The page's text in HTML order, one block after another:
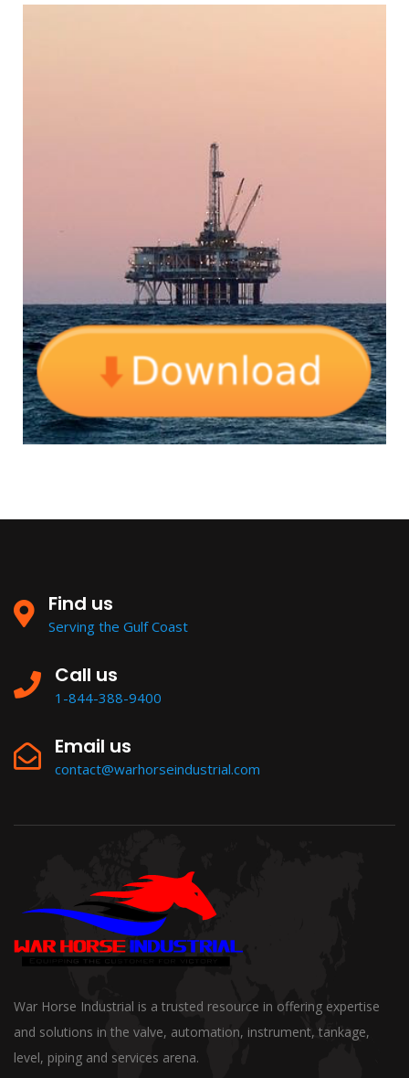
Find us
Serving the Gulf Coast
Call us
1-844-388-9400
Email us
contact@warhorseindustrial.com
War Horse Industrial is a trusted resource in offering expertise
and solutions in the valve, automation, instrument, tankage,
level, piping and services arena.